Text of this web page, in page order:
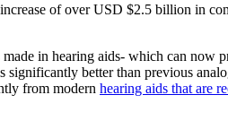
of over USD $2.5 billion in
in hearing aids- which can now
better than previous
from modern hearing aids that are